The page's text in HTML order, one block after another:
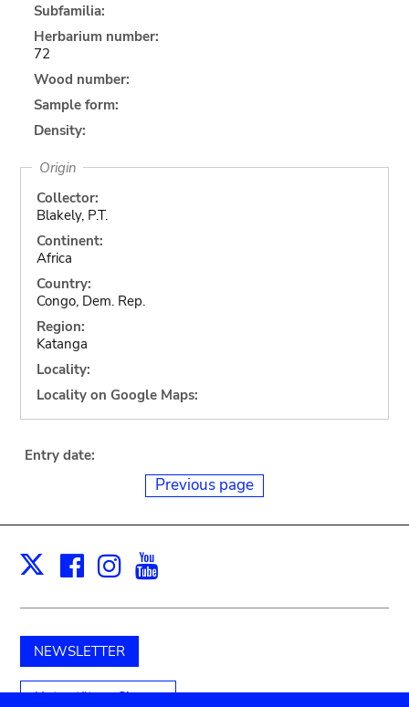
Subfamilia:
Herbarium number:
72
Wood number:
Sample form:
Density:
Origin
Collector:
Blakely, P.T.
Continent:
Africa
Country:
Congo, Dem. Rep.
Region:
Katanga
Locality:
Locality on Google Maps:
Entry date:
Previous page
X Facebook
Instagram
NEWSLETTER
Unterstützen Sie uns